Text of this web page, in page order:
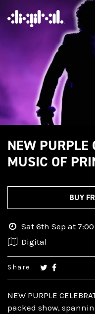
NEW PURPLE
MUSIC OF
BUY
NEW PURPLE
packed show,
Sat 6th Sep at
Digital
Share